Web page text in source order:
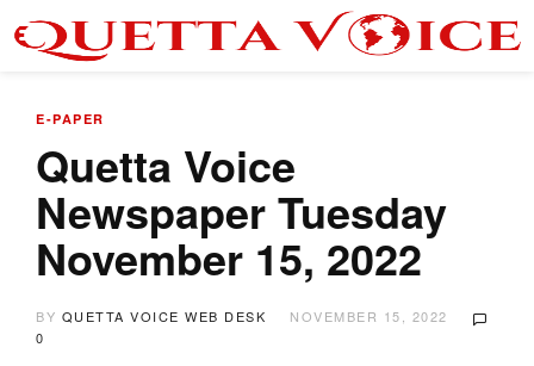
E-PAPER
Quetta Voice
Newspaper Tuesday
November 15, 2022
BY QUETTA VOICE WEB DESK
NOVEMBER 15, 2022
0